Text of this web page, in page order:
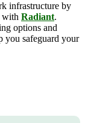
infrastructure by
with Radiant.
options and
you safeguard your